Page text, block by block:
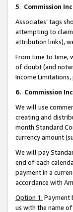
5. Commission
Associates’ tags
attempting to
attribution links),
From time to time,
of doubt (and
Income Limitations,
6. Commission
We will use
creating and
month.Standard
currency amount
We will pay
end of each
payment in a
accordance with
Option 1: Payment
us with the name